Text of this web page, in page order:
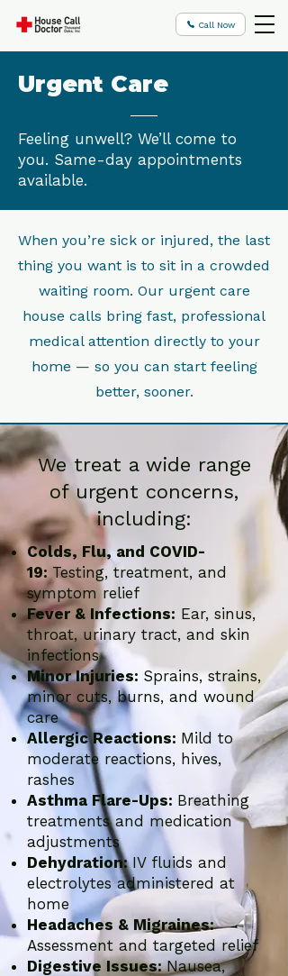
Call Now
Urgent Care
Feeling unwell? We’ll come to
you. Same-day appointments
available.
When you’re sick or injured, the last
thing you want is to sit in a crowded
waiting room. Our urgent care
house calls bring fast, professional
medical attention directly to your
home — so you can start feeling
better, sooner.
We treat a wide range
of urgent concerns,
including:
Colds, Flu, and COVID-
19: Testing, treatment, and
symptom relief
Fever & Infections: Ear, sinus,
throat, urinary tract, and skin
infections
Minor Injuries: Sprains, strains,
minor cuts, burns, and wound
care
Allergic Reactions: Mild to
moderate reactions, hives,
rashes
Asthma Flare-Ups: Breathing
treatments and medication
adjustments
Dehydration:IV fluids and
electrolytes administered at
home
Headaches & Migraines:
Assessment and targeted relief
Digestive Issues:Nausea,